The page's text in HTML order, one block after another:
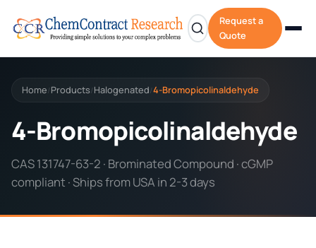
Request a
Quote
Home/ Products/ Halogenated/4-Bromopicolinaldehyde
4-Bromopicolinaldehyde
CAS 131747-63-2 · Brominated Compound · cGMP
compliant · Ships from USA in 2-3 days